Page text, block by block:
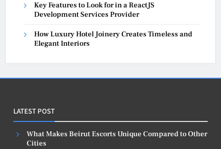
Key Features to Look for in a ReactJS
Development Services Provider
How Luxury Hotel Joinery Creates Timeless and
Elegant Interiors
LATEST POST
What Makes Beirut Escorts Unique Compared to Other
Cities